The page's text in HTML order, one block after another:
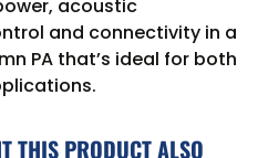
acoustic
and connectivity in a
PA that’s ideal for both
THIS PRODUCT ALSO